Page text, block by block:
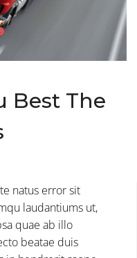
Best The
natus error sit
laudantiums ut,
quae ab illo
beatae duis